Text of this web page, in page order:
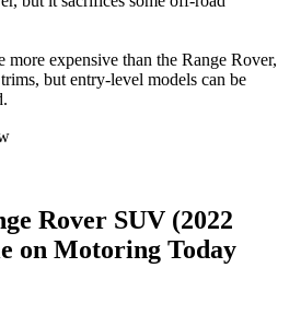
more expensive than the Range Rover,
but entry-level models can be
Rover SUV (2022
on Motoring Today